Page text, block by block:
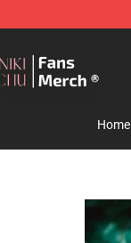
Merchandise Store
Home